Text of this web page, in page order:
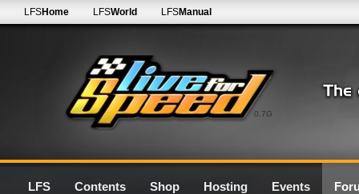
0.7G
LFSHome LFSWorld LFSManual
LFS Contents Shop Hosting Events